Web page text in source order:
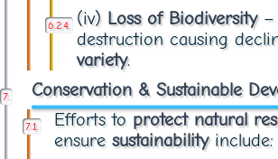
(iv) Loss of Biodiversity–
destruction causing
variety.
Conservation & Sustainable
Efforts to protect natural
ensure sustainabilityinclude: